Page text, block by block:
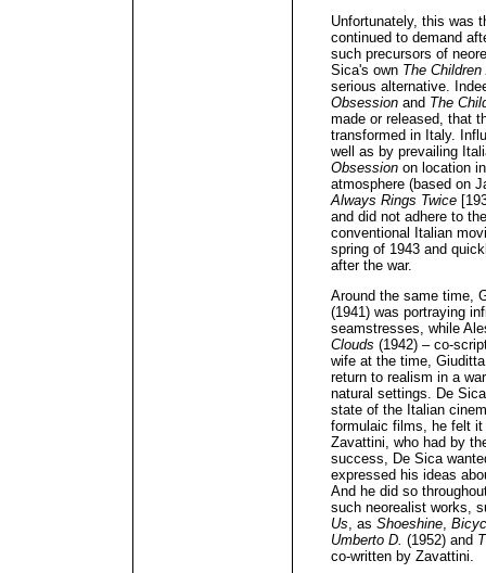
Unfortunately, this was
continued to demand
such precursors of
Sica's own The
serious alternative.
Obsession and The
made or released, that
transformed in Italy.
well as by prevailing
Obsession on location
atmosphere (based on
Always Rings Twice
and did not adhere to
conventional Italian
spring of 1943 and
after the war.
Around the same time,
(1941) was portraying
seamstresses, while
Clouds (1942) – co-
wife at the time,
return to realism in a
natural settings. De
state of the Italian
formulaic films, he felt
Zavattini, who had by
success, De Sica
expressed his ideas
And he did so
such neorealist works,
Us, as Shoeshine,
Umberto D. (1952) and
co-written by Zavattini.